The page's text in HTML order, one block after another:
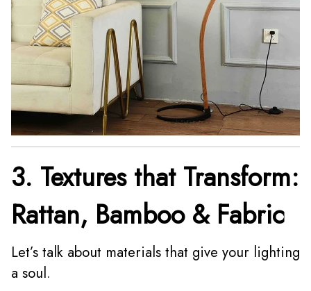
3. Textures that Transform:
Rattan, Bamboo & Fabric
Let’s talk about materials that give your lighting
a soul.